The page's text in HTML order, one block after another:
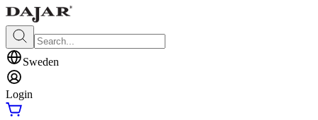
Sweden
Login